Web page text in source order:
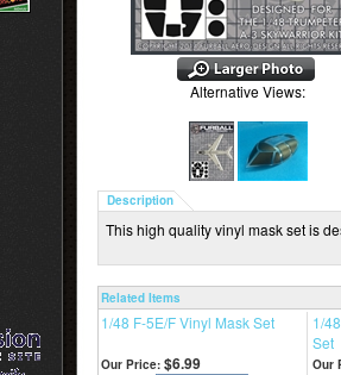
Alternative Views:
Description
This high quality vinyl mask set is
Related Items
1/48 F-5E/F Vinyl Mask Set
1/
Set
Our Price: $6.99 Our